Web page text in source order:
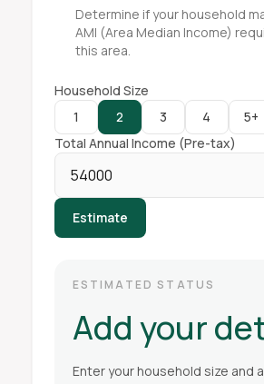
Determine if your household
AMI (Area Median Income)
this area.
Household Size
1
2 3 4
5+
Total Annual Income (Pre-tax)
Estimate
ESTIMATED STATUS
Add your
Enter your household size and